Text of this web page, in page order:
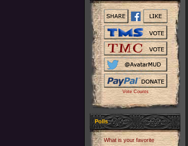
Vote Counts
Polls
What is your favorite